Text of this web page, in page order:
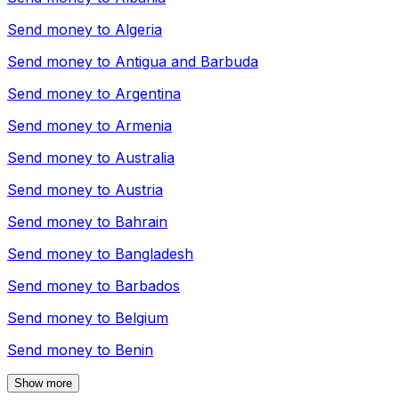
Send money to Algeria
Send money to Antigua and Barbuda
Send money to Argentina
Send money to Armenia
Send money to Australia
Send money to Austria
Send money to Bahrain
Send money to Bangladesh
Send money to Barbados
Send money to Belgium
Send money to Benin
Show more